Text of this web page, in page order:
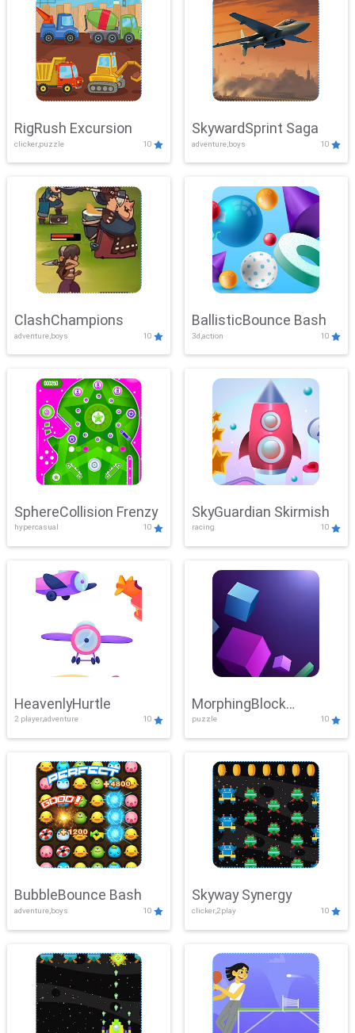
RigRush Excursion
clicker,puzzle 10
SkywardSprint Saga
adventure,boys 10
ClashChampions
adventure,boys 10
BallisticBounce Bash
3d,action 10
SphereCollision Frenzy
hypercasual 10
SkyGuardian Skirmish
racing 10
HeavenlyHurtle
2 player,adventure 10
MorphingBlock
Mayhem
puzzle 10
BubbleBounce Bash
adventure,boys 10
Skyway Synergy
clicker,2play 10